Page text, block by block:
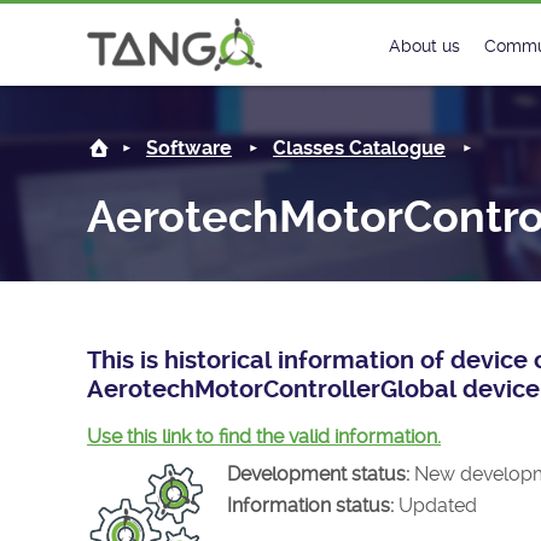
AerotechMotorControllerGlobal -
About us
History
Roadmap
License
Software Classes Catalogue
This is historical information of device
AerotechMotorControllerGlobal
Use this link to find the valid information.
Development status: New
Information status: Updated